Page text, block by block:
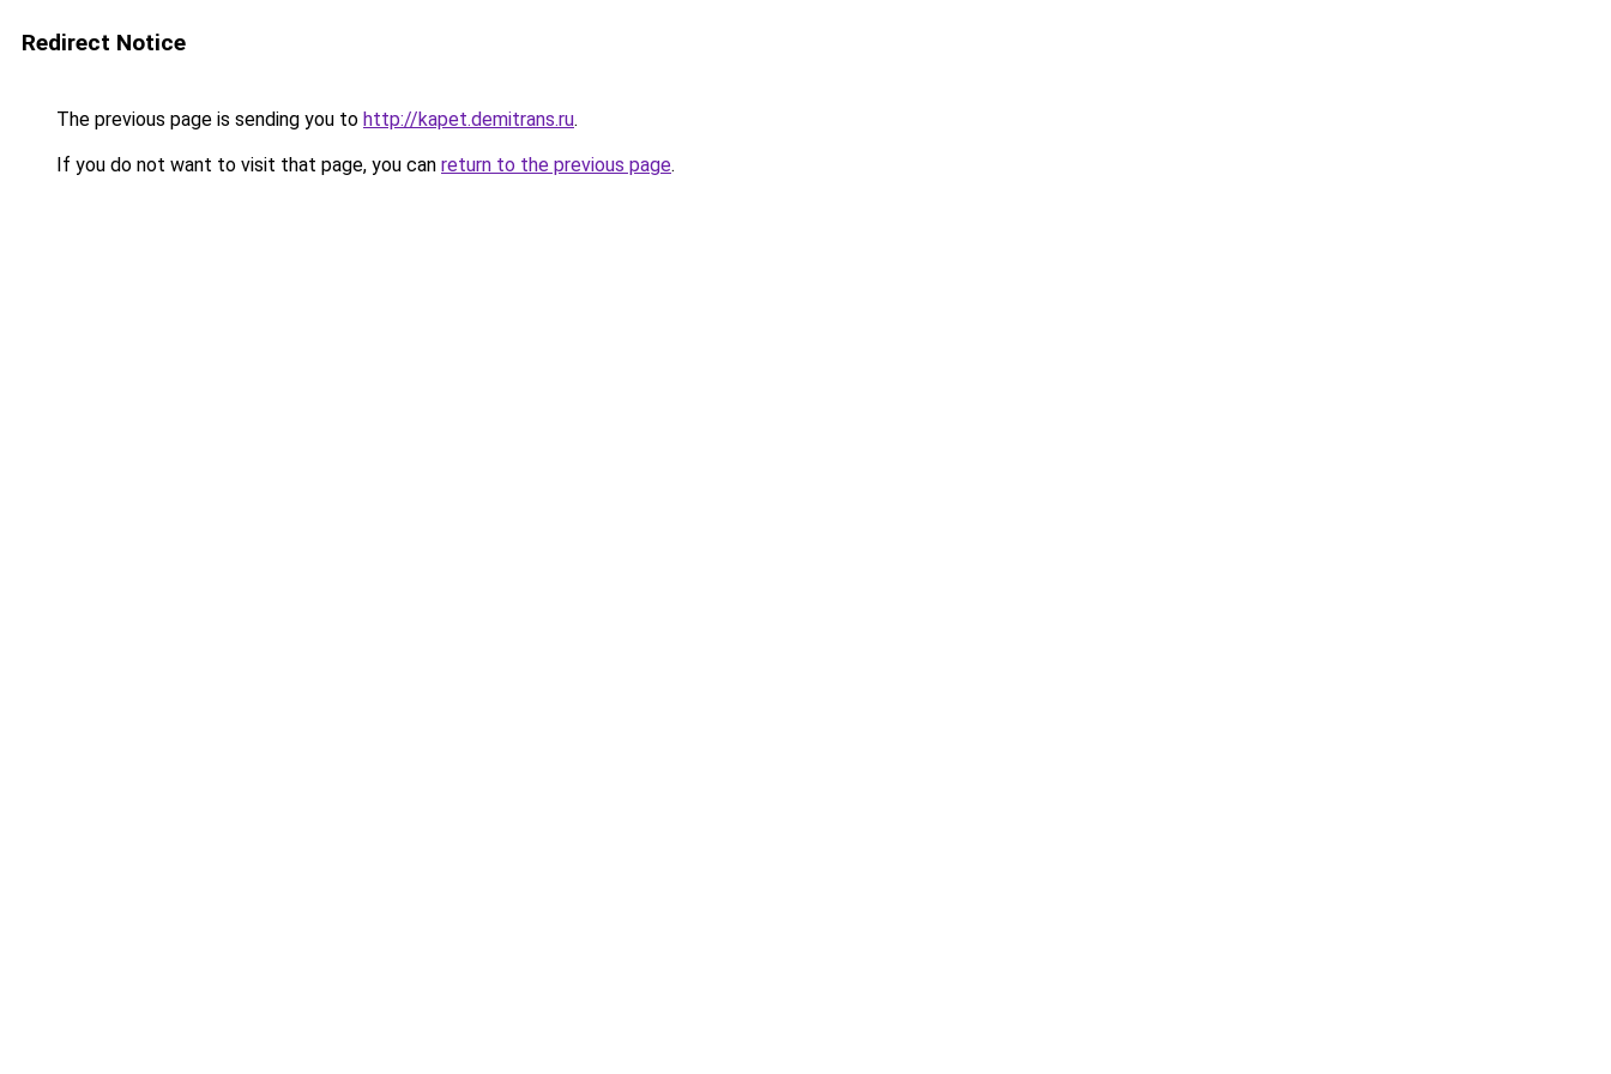
Redirect Notice
The previous page is sending you to http://kapet.demitrans.ru.
If you do not want to visit that page, you can return to the previous page.